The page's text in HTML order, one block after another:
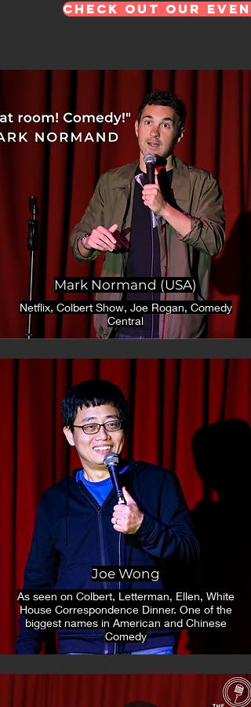
Check out our
Mark Normand (USA)
Netflix, Colbert Show, Joe Rogan, Comedy
Central
Joe Wong
As seen on Colbert, Letterman, Ellen, White
House Correspondence Dinner. One of the
biggest names in American and Chinese
Comedy